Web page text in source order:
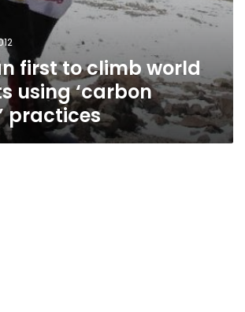
first to climb world
using ‘carbon
practices